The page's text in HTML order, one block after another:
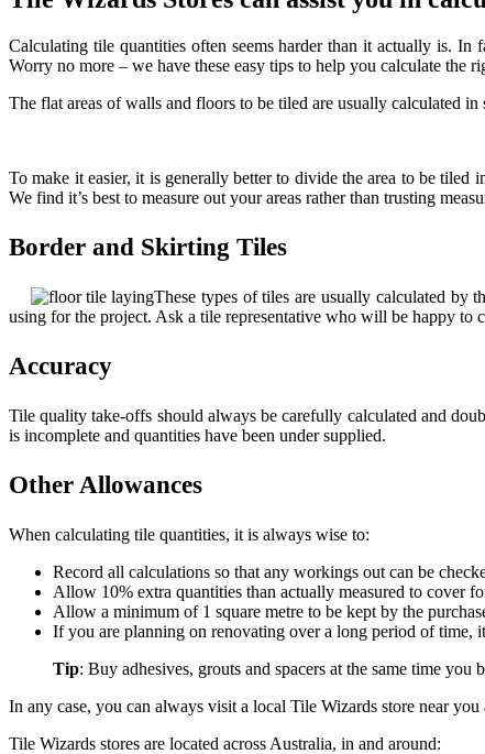
Calculating tile quantities often seems harder than it actually is. In
Worry no more – we have these easy tips to help you calculate the
The flat areas of walls and floors to be tiled are usually calculated
To make it easier, it is generally better to divide the area to be tiled
We find it’s best to measure out your areas rather than trusting
Border and Skirting Tiles
These types of tiles are usually calculated by
using for the project. Ask a tile representative who will be happy to
Accuracy
Tile quality take-offs should always be carefully calculated and
is incomplete and quantities have been under supplied.
Other Allowances
When calculating tile quantities, it is always wise to:
Record all calculations so that any workings out can be
Allow 10% extra quantities than actually measured to cover
Allow a minimum of 1 square metre to be kept by the
If you are planning on renovating over a long period of time,
Tip: Buy adhesives, grouts and spacers at the same time you
In any case, you can always visit a local Tile Wizards store near
Tile Wizards stores are located across Australia, in and around: